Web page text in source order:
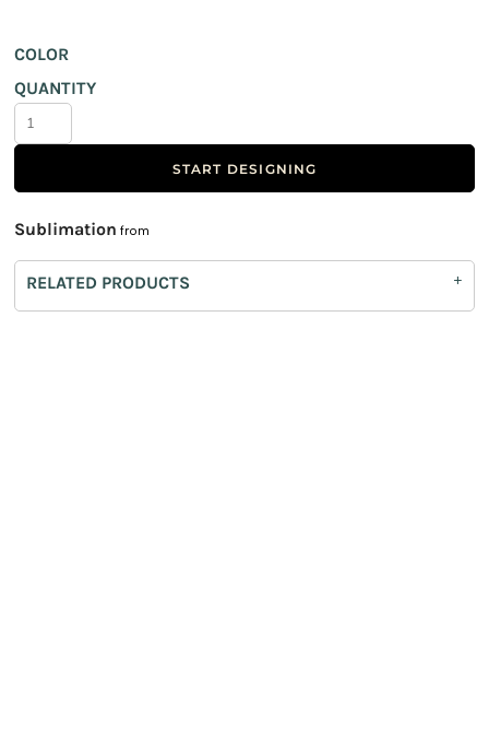
COLOR
QUANTITY
START DESIGNING
Sublimation from
RELATED PRODUCTS